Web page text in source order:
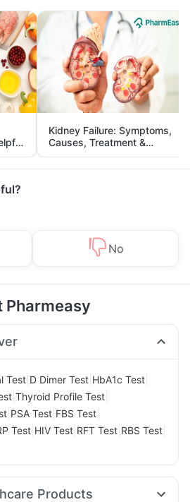
Kidney Failure: Symptoms,
Causes, Treatment &
Prevention
No
Pharmeasy
Test D Dimer Test HbA1c Test
Thyroid Profile Test
PSA Test FBS Test
Test HIV Test RFT Test RBS Test
Products